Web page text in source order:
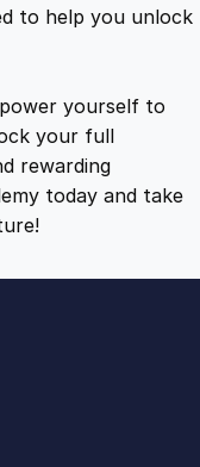
to help you unlock
yourself to
your full
rewarding
today and take